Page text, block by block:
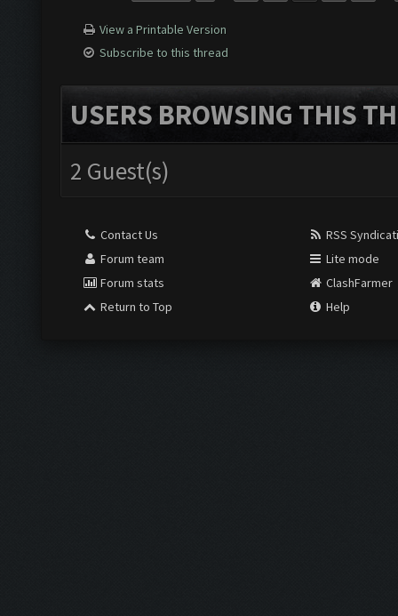
View a Printable Version
Subscribe to this thread
USERS BROWSING THIS
2 Guest(s)
Contact Us
Forum team
Forum stats
Return to Top
RSS
Lite mode
ClashFarmer
Help